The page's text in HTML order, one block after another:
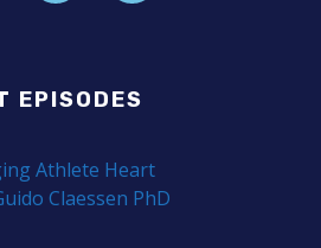
EPISODES
Athlete Heart
Claessen PhD